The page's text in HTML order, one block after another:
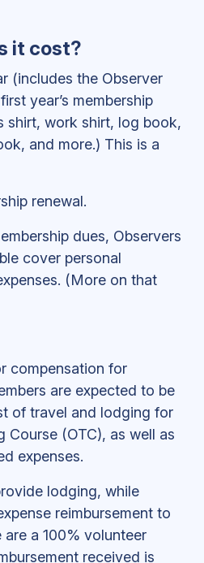
it cost?
(includes the Observer
year’s membership
shirt, work shirt, log book,
and more.) This is a
renewal.
dues, Observers
cover personal
(More on that
compensation for
are expected to be
of travel and lodging for
Course (OTC), as well as
expenses.
lodging, while
reimbursement to
a 100% volunteer
received is